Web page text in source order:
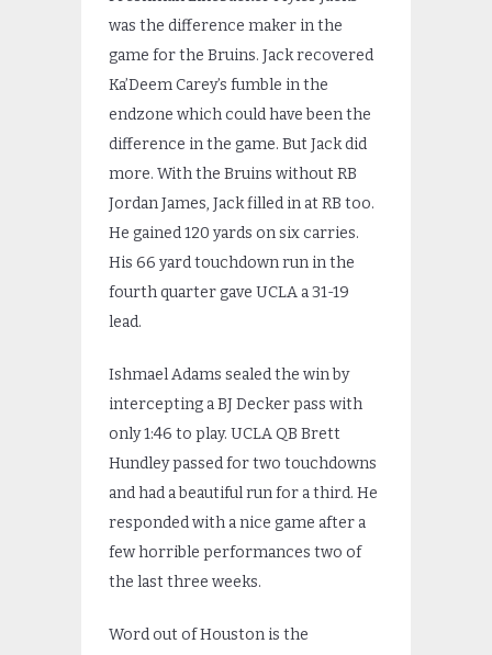
was the difference maker in the
game for the Bruins. Jack recovered
Ka’Deem Carey’s fumble in the
endzone which could have been the
difference in the game. But Jack did
more. With the Bruins without RB
Jordan James, Jack filled in at RB too.
He gained 120 yards on six carries.
His 66 yard touchdown run in the
fourth quarter gave UCLA a 31-19
lead.
Ishmael Adams sealed the win by
intercepting a BJ Decker pass with
only 1:46 to play. UCLA QB Brett
Hundley passed for two touchdowns
and had a beautiful run for a third. He
responded with a nice game after a
few horrible performances two of
the last three weeks.
Word out of Houston is the